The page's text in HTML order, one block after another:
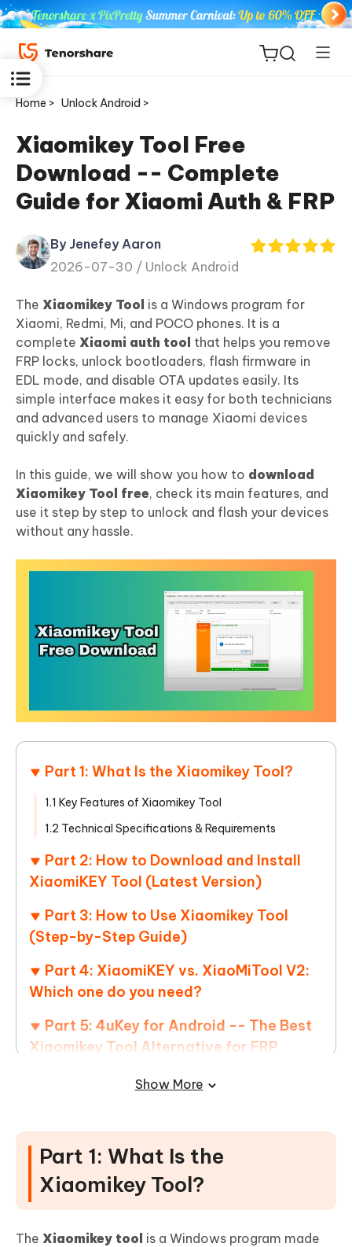
ReiBoot
for iOS
Tenorshare
PDNob
iAnyGo
Home > Unlock Android >
Xiaomikey Tool Free
Download -- Complete
Guide for Xiaomi Auth & FRP
By Jenefey Aaron
2026-07-30 / Unlock Android
The Xiaomikey Tool is a Windows program for
Xiaomi, Redmi, Mi, and POCO phones. It is a
complete Xiaomi auth tool that helps you remove
FRP locks, unlock bootloaders, flash firmware in
EDL mode, and disable OTA updates easily. Its
simple interface makes it easy for both technicians
and advanced users to manage Xiaomi devices
quickly and safely.
In this guide, we will show you how to download
Xiaomikey Tool free, check its main features, and
use it step by step to unlock and flash your devices
without any hassle.
Part 1: What Is the Xiaomikey Tool?
1.1 Key Features of Xiaomikey Tool
1.2 Technical Specifications & Requirements
Part 2: How to Download and Install
XiaomiKEY Tool (Latest Version)
Part 3: How to Use Xiaomikey Tool
(Step-by-Step Guide)
Part 4: XiaomiKEY vs. XiaoMiTool V2:
Which one do you need?
Part 5: 4uKey for Android -- The Best
Xiaomikey Tool Alternative for FRP
Show More
Part 1: What Is the
Xiaomikey Tool?
The Xiaomikey tool is a Windows program made